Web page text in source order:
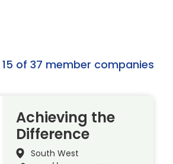
15 of 37 member companies
Achieving the
Difference
South West